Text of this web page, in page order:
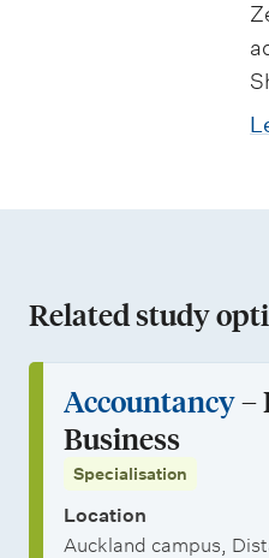
Related study
Accountancy–
Business
Specialisation
Location
Auckland campus,